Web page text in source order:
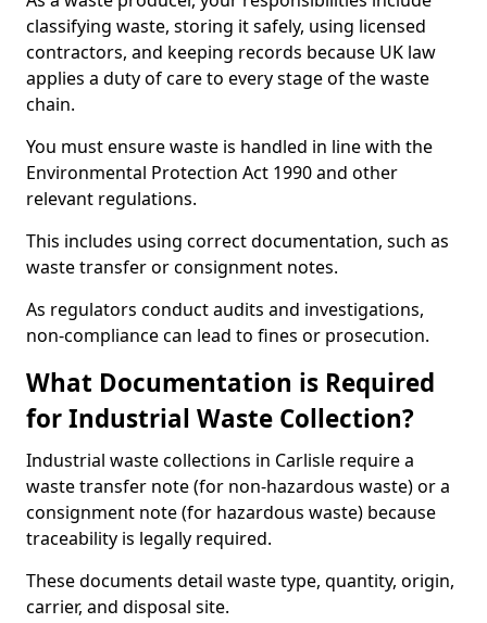
classifying waste, storing it safely, using licensed
contractors, and keeping records because UK law
applies a duty of care to every stage of the waste
chain.
You must ensure waste is handled in line with the
Environmental Protection Act 1990 and other
relevant regulations.
This includes using correct documentation, such as
waste transfer or consignment notes.
As regulators conduct audits and investigations,
non-compliance can lead to fines or prosecution.
What Documentation is Required
for Industrial Waste Collection?
Industrial waste collections in Carlisle require a
waste transfer note (for non-hazardous waste) or a
consignment note (for hazardous waste) because
traceability is legally required.
These documents detail waste type, quantity, origin,
carrier, and disposal site.